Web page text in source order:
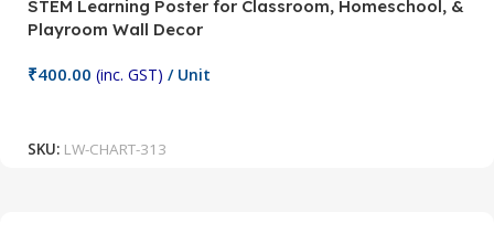
STEM Learning Poster for Classroom, Homeschool, &
Playroom Wall Decor
₹400.00 (inc. GST) / Unit
SKU: LW-CHART-313